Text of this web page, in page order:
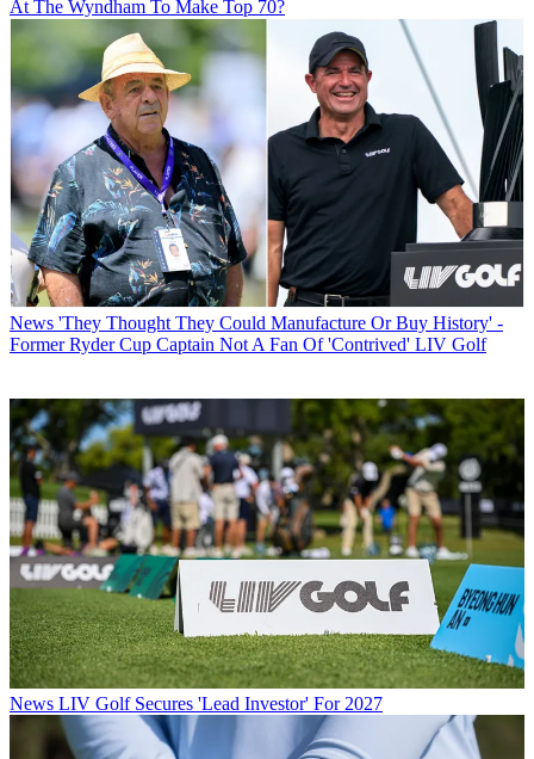
At The Wyndham To Make Top 70?
News 'They Thought They Could Manufacture Or Buy History' -
Former Ryder Cup Captain Not A Fan Of 'Contrived' LIV Golf
News LIV Golf Secures 'Lead Investor' For 2027